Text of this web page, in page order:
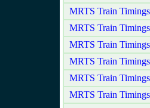
MRTS Train
MRTS Train
MRTS Train
MRTS Train
MRTS Train
MRTS Train